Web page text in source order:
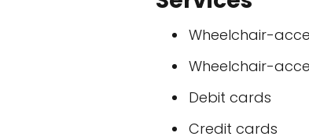
Wheelchair-
Wheelchair-
Debit cards
Credit cards